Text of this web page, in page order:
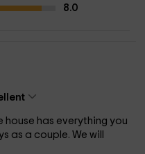
8.0
house has everything you
as a couple. We will